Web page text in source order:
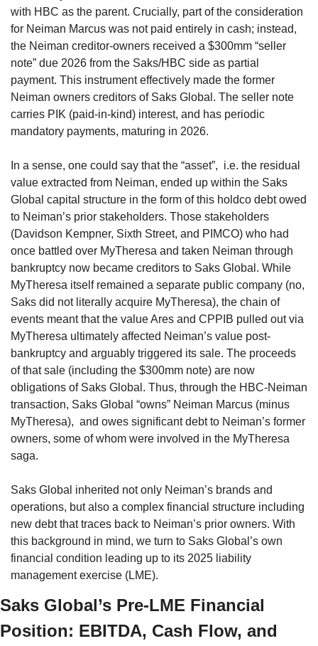
with HBC as the parent. Crucially, part of the consideration
for Neiman Marcus was not paid entirely in cash; instead,
the Neiman creditor-owners received a $300mm “seller
note” due 2026 from the Saks/HBC side as partial
payment. This instrument effectively made the former
Neiman owners creditors of Saks Global. The seller note
carries PIK (paid-in-kind) interest, and has periodic
mandatory payments, maturing in 2026.
In a sense, one could say that the “asset”,  i.e. the residual
value extracted from Neiman, ended up within the Saks
Global capital structure in the form of this holdco debt owed
to Neiman’s prior stakeholders. Those stakeholders
(Davidson Kempner, Sixth Street, and PIMCO) who had
once battled over MyTheresa and taken Neiman through
bankruptcy now became creditors to Saks Global. While
MyTheresa itself remained a separate public company (no,
Saks did not literally acquire MyTheresa), the chain of
events meant that the value Ares and CPPIB pulled out via
MyTheresa ultimately affected Neiman’s value post-
bankruptcy and arguably triggered its sale. The proceeds
of that sale (including the $300mm note) are now
obligations of Saks Global. Thus, through the HBC-Neiman
transaction, Saks Global “owns” Neiman Marcus (minus
MyTheresa),  and owes significant debt to Neiman’s former
owners, some of whom were involved in the MyTheresa
saga.
Saks Global inherited not only Neiman’s brands and
operations, but also a complex financial structure including
new debt that traces back to Neiman’s prior owners. With
this background in mind, we turn to Saks Global’s own
financial condition leading up to its 2025 liability
management exercise (LME).
Saks Global’s Pre-LME Financial
Position: EBITDA, Cash Flow, and